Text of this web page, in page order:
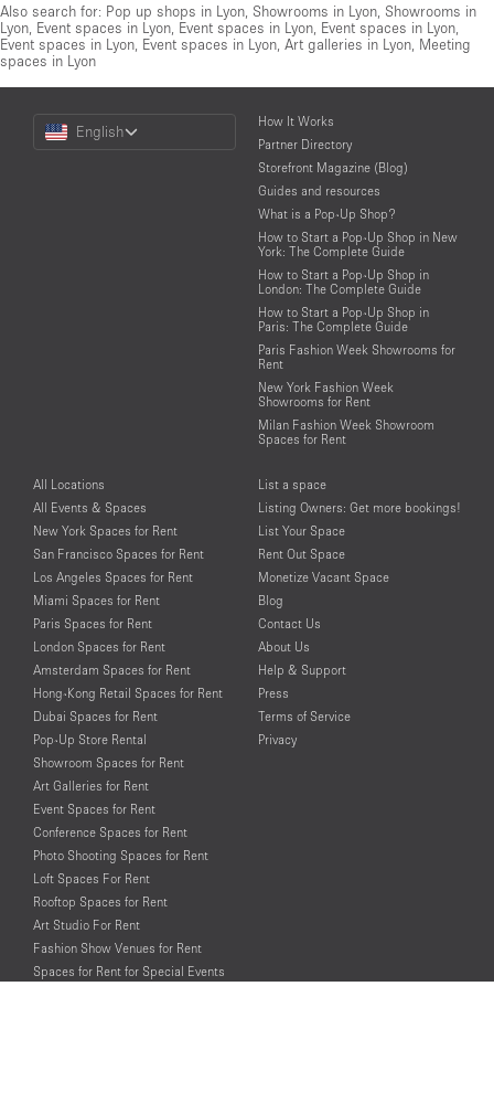
Also search for: Pop up shops in Lyon Showrooms in Lyon Showrooms in
Lyon Event spaces in Lyon Event spaces in Lyon Event spaces in Lyon
Event spaces in Lyon Event spaces in Lyon Art galleries in Lyon Meeting
spaces in Lyon
Choose
Language
English
How It Works
Partner Directory
Storefront Magazine (Blog)
Guides and resources
What is a Pop-Up Shop?
How to Start a Pop-Up Shop in New
York: The Complete Guide
How to Start a Pop-Up Shop in
London: The Complete Guide
How to Start a Pop-Up Shop in
Paris: The Complete Guide
Paris Fashion Week Showrooms for
Rent
New York Fashion Week
Showrooms for Rent
Milan Fashion Week Showroom
Spaces for Rent
All Locations
All Events & Spaces
New York Spaces for Rent
San Francisco Spaces for Rent
Los Angeles Spaces for Rent
Miami Spaces for Rent
Paris Spaces for Rent
London Spaces for Rent
Amsterdam Spaces for Rent
Hong-Kong Retail Spaces for Rent
Dubai Spaces for Rent
Pop-Up Store Rental
Showroom Spaces for Rent
Art Galleries for Rent
Event Spaces for Rent
Conference Spaces for Rent
Photo Shooting Spaces for Rent
Loft Spaces For Rent
Rooftop Spaces for Rent
Art Studio For Rent
Fashion Show Venues for Rent
Spaces for Rent for Special Events
List a space
Listing Owners: Get more bookings!
List Your Space
Rent Out Space
Monetize Vacant Space
Blog
Contact Us
About Us
Help & Support
Press
Terms of Service
Privacy